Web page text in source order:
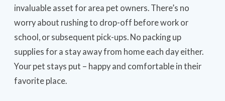
invaluable asset for area pet owners. There’s no
worry about rushing to drop-off before work or
school, or subsequent pick-ups. No packing up
supplies for a stay away from home each day either.
Your pet stays put – happy and comfortable in their
favorite place.